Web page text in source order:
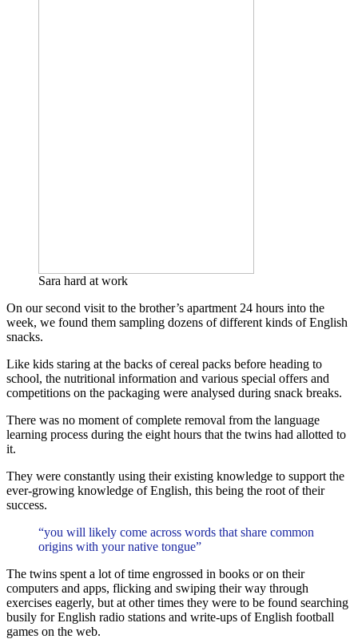
Sara hard at work
On our second visit to the brother’s apartment 24 hours into the
week, we found them sampling dozens of different kinds of English
snacks.
Like kids staring at the backs of cereal packs before heading to
school, the nutritional information and various special offers and
competitions on the packaging were analysed during snack breaks.
There was no moment of complete removal from the language
learning process during the eight hours that the twins had allotted to
it.
They were constantly using their existing knowledge to support the
ever-growing knowledge of English, this being the root of their
success.
“you will likely come across words that share common
origins with your native tongue”
The twins spent a lot of time engrossed in books or on their
computers and apps, flicking and swiping their way through
exercises eagerly, but at other times they were to be found searching
busily for English radio stations and write-ups of English football
games on the web.